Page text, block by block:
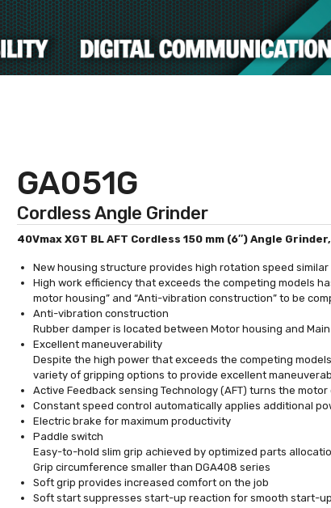
GA051G
Cordless Angle Grinder
40Vmax XGT BL AFT Cordless 150 mm (6″) Angle
New housing structure provides high rotation speed
High work efficiency that exceeds the competing models
motor housing” and “Anti-vibration construction” to be
Anti-vibration construction
Rubber damper is located between Motor housing and
Excellent maneuverability
Despite the high power that exceeds the competing
variety of gripping options to provide excellent
Active Feedback sensing Technology (AFT) turns the
Constant speed control automatically applies additional
Electric brake for maximum productivity
Paddle switch
Easy-to-hold slim grip achieved by optimized parts
Grip circumference smaller than DGA408 series
Soft grip provides increased comfort on the job
Soft start suppresses start-up reaction for smooth start-